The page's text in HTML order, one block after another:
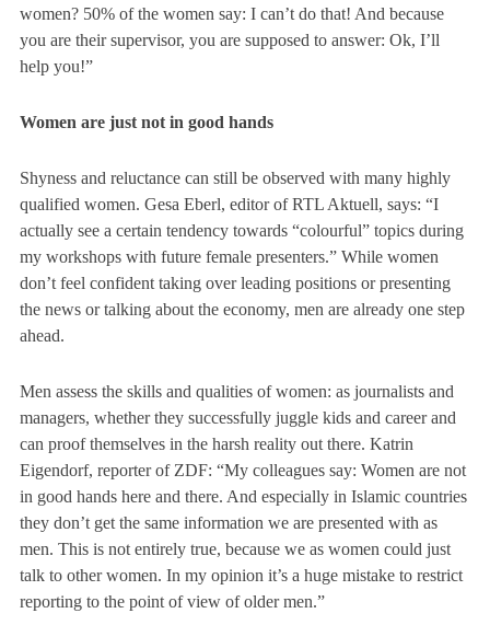
women? 50% of the women say: I can’t do that! And because
you are their supervisor, you are supposed to answer: Ok, I’ll
help you!”
Women are just not in good hands
Shyness and reluctance can still be observed with many highly
qualified women. Gesa Eberl, editor of RTL Aktuell, says: “I
actually see a certain tendency towards “colourful” topics during
my workshops with future female presenters.” While women
don’t feel confident taking over leading positions or presenting
the news or talking about the economy, men are already one step
ahead.
Men assess the skills and qualities of women: as journalists and
managers, whether they successfully juggle kids and career and
can proof themselves in the harsh reality out there. Katrin
Eigendorf, reporter of ZDF: “My colleagues say: Women are not
in good hands here and there. And especially in Islamic countries
they don’t get the same information we are presented with as
men. This is not entirely true, because we as women could just
talk to other women. In my opinion it’s a huge mistake to restrict
reporting to the point of view of older men.”